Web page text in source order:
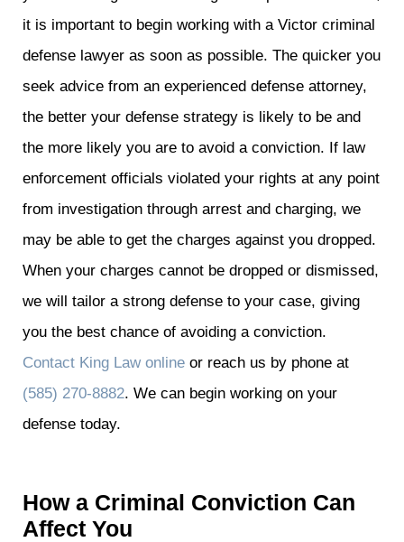
it is important to begin working with a Victor criminal
defense lawyer as soon as possible. The quicker you
seek advice from an experienced defense attorney,
the better your defense strategy is likely to be and
the more likely you are to avoid a conviction. If law
enforcement officials violated your rights at any point
from investigation through arrest and charging, we
may be able to get the charges against you dropped.
When your charges cannot be dropped or dismissed,
we will tailor a strong defense to your case, giving
you the best chance of avoiding a conviction.
Contact King Law online or reach us by phone at
(585) 270-8882. We can begin working on your
defense today.
How a Criminal Conviction Can
Affect You